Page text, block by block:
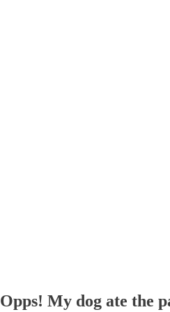
Opps! My dog ate the